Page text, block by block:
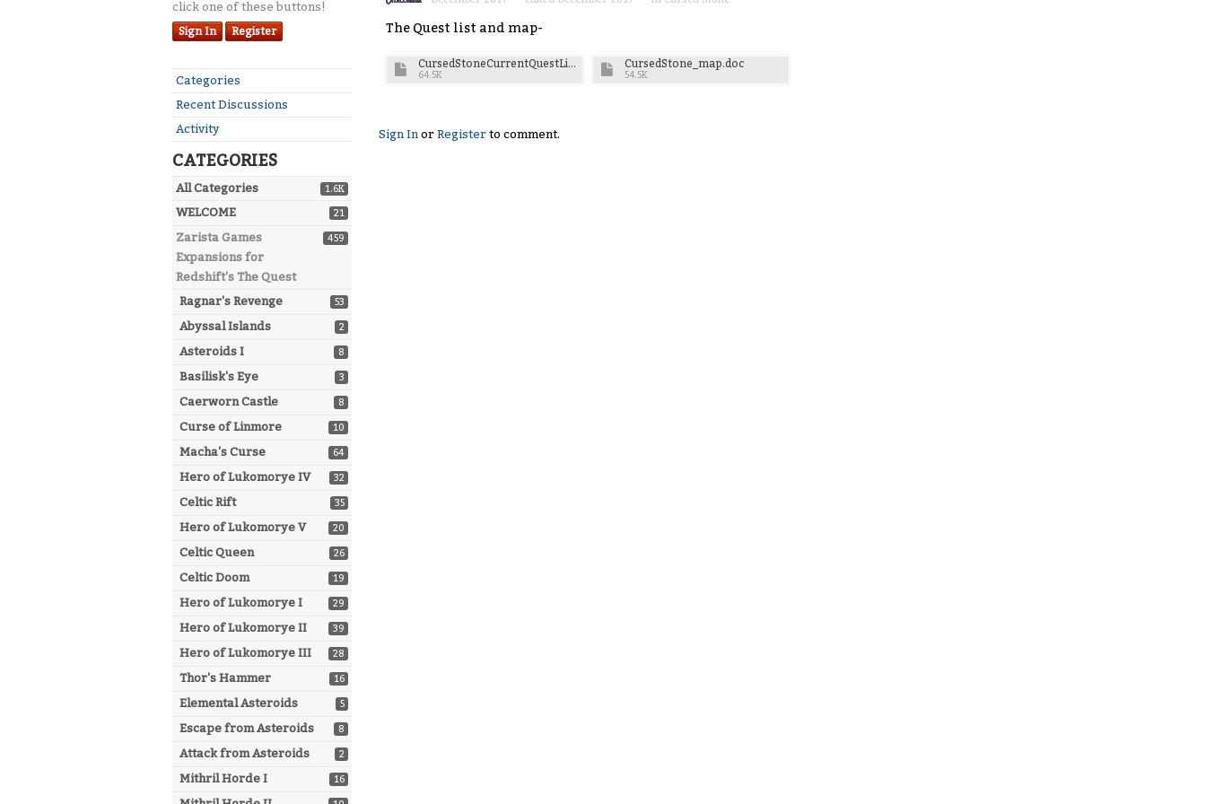
click one of these buttons!
Sign In Register
Quick
Links
Categories
Recent Discussions
Activity
CATEGORIES
1.6K
All Categories
21
WELCOME
459
Zarista Games
Expansions for
Redshift's The Quest
53
Ragnar's Revenge
2
Abyssal Islands
8
Asteroids I
3
Basilisk's Eye
8
Caerworn Castle
10
Curse of Linmore
64
Macha's Curse
32
Hero of Lukomorye IV
35
Celtic Rift
20
Hero of Lukomorye V
26
Celtic Queen
19
Celtic Doom
29
Hero of Lukomorye I
39
Hero of Lukomorye II
28
Hero of Lukomorye III
16
Thor's Hammer
5
Elemental Asteroids
8
Escape from Asteroids
2
Attack from Asteroids
16
Mithril Horde I
The Quest list and map-
CursedStoneCurrentQuestList.doc
64.5K
CursedStone_map.doc
54.5K
Sign In or Register to comment.